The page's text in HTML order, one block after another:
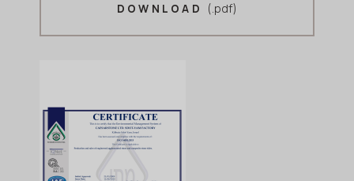
DOWNLOAD (.pdf)